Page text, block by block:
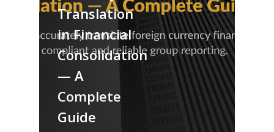
Translation
in Financial
Consolidation
— A
Complete
Guide